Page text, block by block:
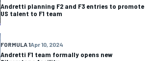
Andretti planning F2 and F3 entries to promote
US talent to F1 team
FORMULA 1Apr 10, 2024
Andretti F1 team formally opens new